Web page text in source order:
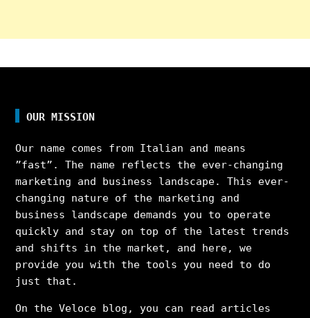
OUR MISSION
Our name comes from Italian and means
”fast”. The name reflects the ever-changing
marketing and business landscape. This ever-
changing nature of the marketing and
business landscape demands you to operate
quickly and stay on top of the latest trends
and shifts in the market, and here, we
provide you with the tools you need to do
just that.
On the Veloce blog, you can read articles